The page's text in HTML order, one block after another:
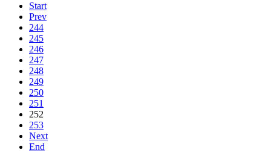
Start
Prev
244
245
246
247
248
249
250
251
252
253
Next
End